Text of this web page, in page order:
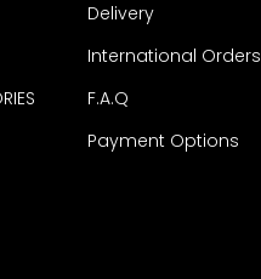
Delivery
International Orders
F.A.Q
Payment Options